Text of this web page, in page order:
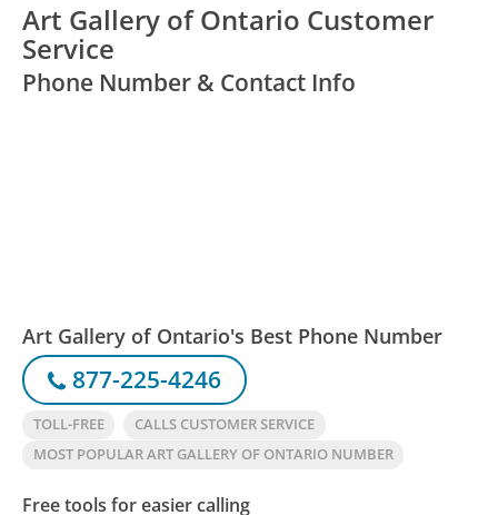
Art Gallery of Ontario Customer
Service
Phone Number & Contact Info
Art Gallery of Ontario's Best Phone Number
877-225-4246
TOLL-FREE
CALLS CUSTOMER SERVICE
MOST POPULAR ART GALLERY OF ONTARIO NUMBER
Free tools for easier calling